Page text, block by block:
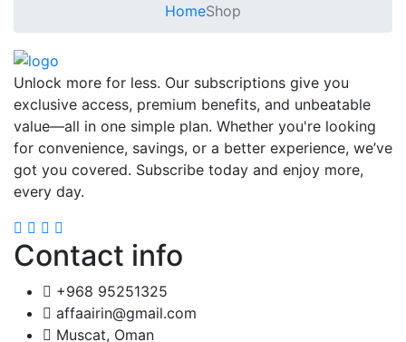
HomeShop
Unlock more for less. Our subscriptions give you
exclusive access, premium benefits, and unbeatable
value—all in one simple plan. Whether you're looking
for convenience, savings, or a better experience, we’ve
got you covered. Subscribe today and enjoy more,
every day.
Contact info
+968 95251325
affaairin@gmail.com
Muscat, Oman